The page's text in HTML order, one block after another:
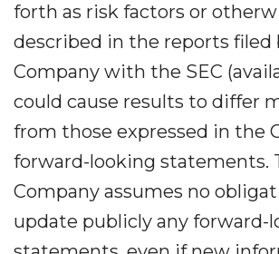
forth as risk factors or
described in the reports filed
Company with the SEC
could cause results to differ
from those expressed in the
forward-looking statements.
Company assumes no
update publicly any forward-